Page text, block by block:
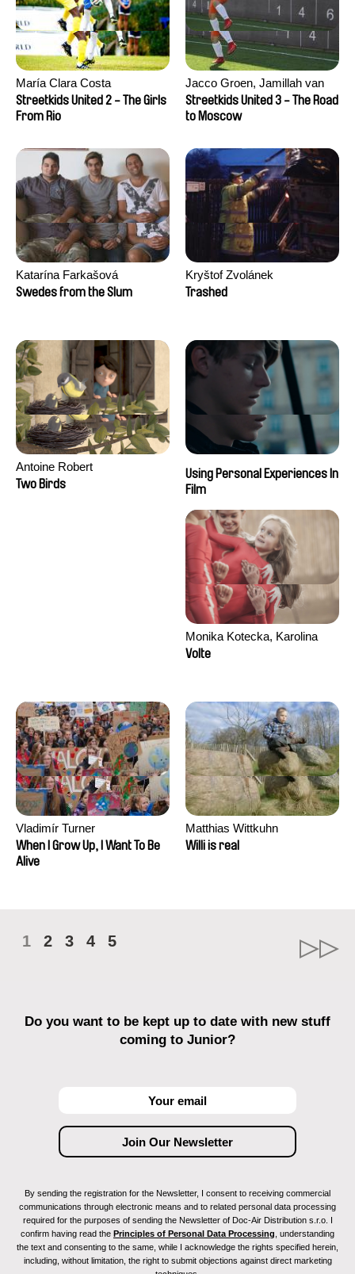
María Clara Costa
Streetkids United 2 - The Girls
From Rio
Jacco Groen, Jamillah van
der Hulst
Streetkids United 3 - The Road
to Moscow
Katarína Farkašová
Swedes from the Slum
Kryštof Zvolánek
Trashed
Antoine Robert
Two Birds
Using Personal Experiences In
Film
Monika Kotecka, Karolina
Poryzała
Volte
Vladimír Turner
When I Grow Up, I Want To Be
Alive
Matthias Wittkuhn
Willi is real
1 2 3 4 5
Do you want to be kept up to date with new stuff
coming to Junior?
By sending the registration for the Newsletter, I consent to receiving commercial
communications through electronic means and to related personal data processing
required for the purposes of sending the Newsletter of Doc-Air Distribution s.r.o. I
confirm having read the Principles of Personal Data Processing , understanding
the text and consenting to the same, while I acknowledge the rights specified herein,
including, without limitation, the right to submit objections against direct marketing